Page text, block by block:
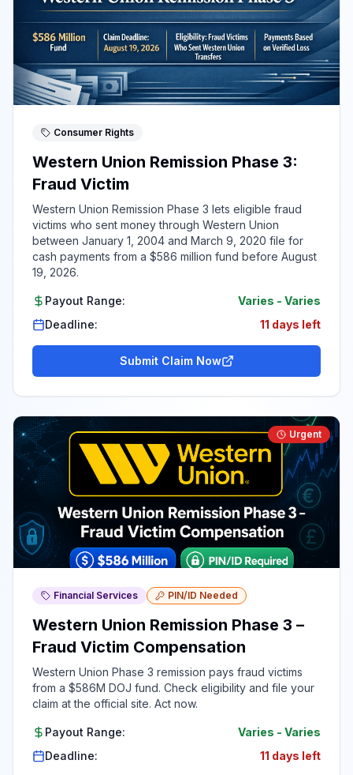
Consumer Rights
Western Union Remission Phase 3:
Fraud Victim
Western Union Remission Phase 3 lets eligible fraud
victims who sent money through Western Union
between January 1, 2004 and March 9, 2020 file for
cash payments from a $586 million fund before August
19, 2026.
Payout Range: Varies - Varies
Deadline:
11 days left
Submit Claim Now
Urgent
Financial Services PIN/ID Needed
Western Union Remission Phase 3 –
Fraud Victim Compensation
Western Union Phase 3 remission pays fraud victims
from a $586M DOJ fund. Check eligibility and file your
claim at the official site. Act now.
Payout Range: Varies - Varies
Deadline:
11 days left